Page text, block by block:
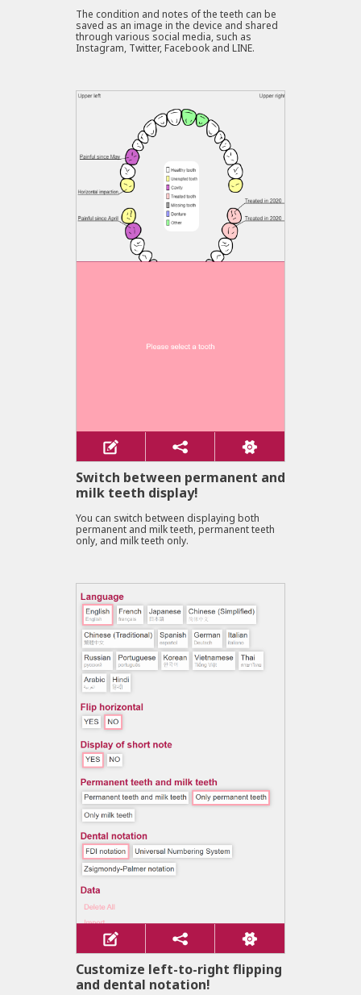
The condition and notes of the teeth can be
saved as an image in the device and shared
through various social media, such as
Instagram, Twitter, Facebook and LINE.
Switch between permanent and
milk teeth display!
You can switch between displaying both
permanent and milk teeth, permanent teeth
only, and milk teeth only.
Customize left-to-right flipping
and dental notation!